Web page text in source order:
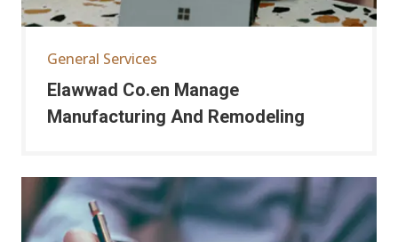
General Services
Elawwad Co.en Manage
Manufacturing And Remodeling